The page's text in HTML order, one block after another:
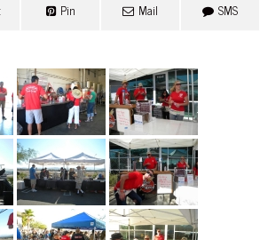
Pin Mail SMS